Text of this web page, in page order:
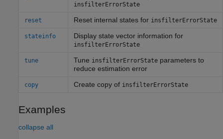
insfilterErrorState
reset Reset internal states for insfilterErrorState
stateinfo Display state vector information for
insfilterErrorState
tune Tune insfilterErrorStateparameters to
reduce estimation error
copy Create copy of insfilterErrorState
Examples
collapse all